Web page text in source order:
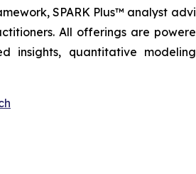
SPARK Plus™ analyst
All offerings are
insights, quantitative